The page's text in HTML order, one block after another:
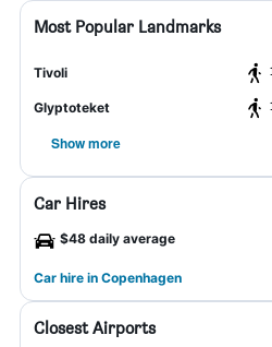
Most Popular Landmarks
Tivoli
Glyptoteket
Show more
Car Hires
$48 daily average
Car hire in Copenhagen
Closest Airports